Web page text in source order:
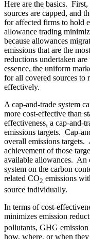
Here are the basics. First,
sources are capped, and
for affected firms to hold
allowance trading
because allowances
emissions that are the
reductions undertaken
essence, the uniform
for all covered sources to
effectively.
A cap-and-trade system
more cost-effective than
effectiveness, a cap-and-
emissions targets. Cap-
overall emissions targets.
achievement of those
available allowances. An
system on the carbon
related CO2 emissions
source individually.
In terms of cost-
minimizes emission
pollutants, GHG emission
how, where, or when